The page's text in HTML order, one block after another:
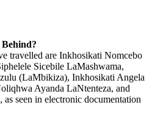
travelled are Inkhosikati Nomcebo
Sicebile LaMashwama,
(LaMbikiza), Inkhosikati Angela
Ayanda LaNtenteza, and
seen in electronic documentation